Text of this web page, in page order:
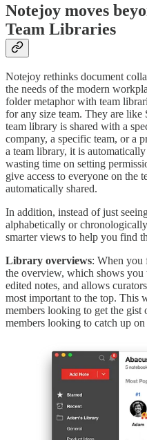
Notejoy moves
Team Libraries
Notejoy rethinks document
the needs of the modern
folder metaphor with team
for any size team. They are like
team library is shared with a
company, a specific team, or a
a team library, it is
wasting time on setting
give access to everyone on the
automatically shared.
In addition, instead of just
alphabetically or
smarter views to help you find
Library overviews: When you
the overview, which shows you
edited notes, and allows
most important to the top. This
members looking to get the gist
members looking to catch up on